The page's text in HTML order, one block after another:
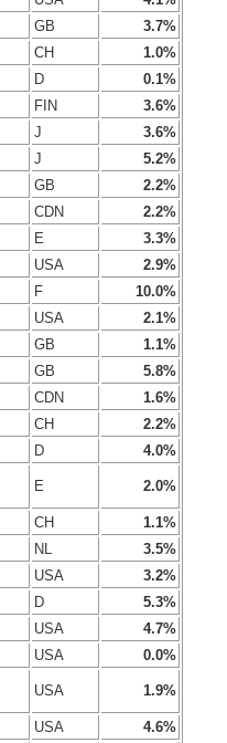
GB 3.7%
CH 1.0%
D 0.1%
FIN 3.6%
J 3.6%
J 5.2%
GB 2.2%
CDN 2.2%
E 3.3%
USA 2.9%
F 10.0%
USA 2.1%
GB 1.1%
GB 5.8%
CDN 1.6%
CH 2.2%
D 4.0%
E 2.0%
CH 1.1%
NL 3.5%
USA 3.2%
D 5.3%
USA 4.7%
USA 0.0%
USA 1.9%
USA 4.6%